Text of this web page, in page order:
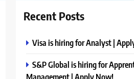
Recent Posts
Visa is hiring for Analyst |
S&P Global is hiring for
Management | Apply Now!